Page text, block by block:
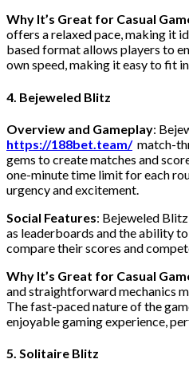
Why It’s Great for Casual
offers a relaxed pace, making it
based format allows players to
own speed, making it easy to fit
4. Bejeweled Blitz
Overview and Gameplay:
https://188bet.team/match-
gems to create matches and
one-minute time limit for each
urgency and excitement.
Social Features: Bejeweled
as leaderboards and the ability
compare their scores and
Why It’s Great for Casual
and straightforward mechanics
The fast-paced nature of the
enjoyable gaming experience,
5. Solitaire Blitz